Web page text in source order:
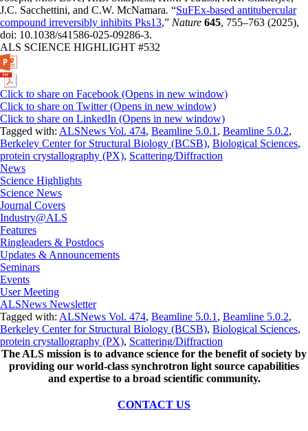
J.C. Sacchettini, and C.W. McNamara. “SuFEx-based antitubercular
compound irreversibly inhibits Pks13,” Nature 645, 755–763 (2025),
doi: 10.1038/s41586-025-09286-3.
ALS SCIENCE HIGHLIGHT #532
Click to share on Facebook (Opens in new window)
Click to share on Twitter (Opens in new window)
Click to share on LinkedIn (Opens in new window)
Tagged with: ALSNews Vol. 474, Beamline 5.0.1 , Beamline 5.0.2,
Berkeley Center for Structural Biology (BCSB), Biological Sciences,
protein crystallography (PX), Scattering/Diffraction
News
Science Highlights
Science News
Journal Covers
Industry@ALS
Features
Ringleaders & Postdocs
Updates & Announcements
Seminars
Events
User Meeting
ALSNews Newsletter
Tagged with: ALSNews Vol. 474, Beamline 5.0.1 , Beamline 5.0.2,
Berkeley Center for Structural Biology (BCSB), Biological Sciences,
protein crystallography (PX), Scattering/Diffraction
The ALS mission is to advance science for the benefit of society by
providing our world-class synchrotron light source capabilities
and expertise to a broad scientific community.
CONTACT US